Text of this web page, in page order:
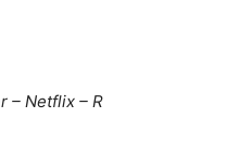
– Netflix – R